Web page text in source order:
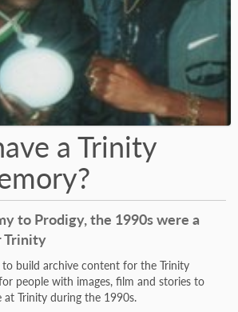
a Trinity
to Prodigy, the 1990s were a
Trinity
build archive content for the Trinity
people with images, film and stories to
Trinity during the 1990s.